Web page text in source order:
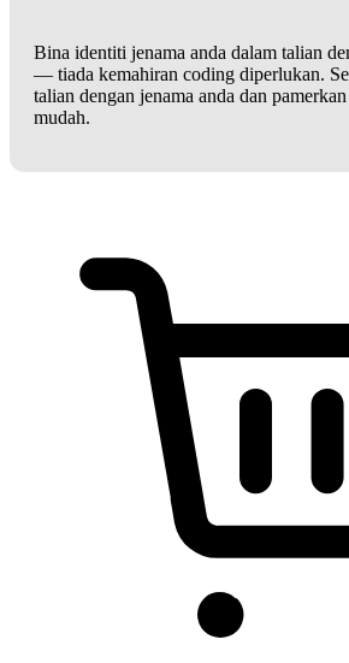
Bina identiti jenama anda dalam talian
— tiada kemahiran coding diperlukan.
talian dengan jenama anda dan
mudah.